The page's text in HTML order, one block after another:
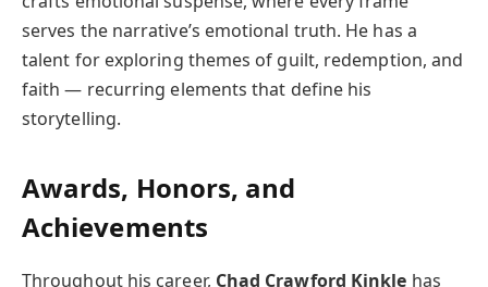
serves the narrative’s emotional truth. He has a
talent for exploring themes of guilt, redemption, and
faith — recurring elements that define his
storytelling.
Awards, Honors, and
Achievements
Throughout his career, Chad Crawford Kinkle has